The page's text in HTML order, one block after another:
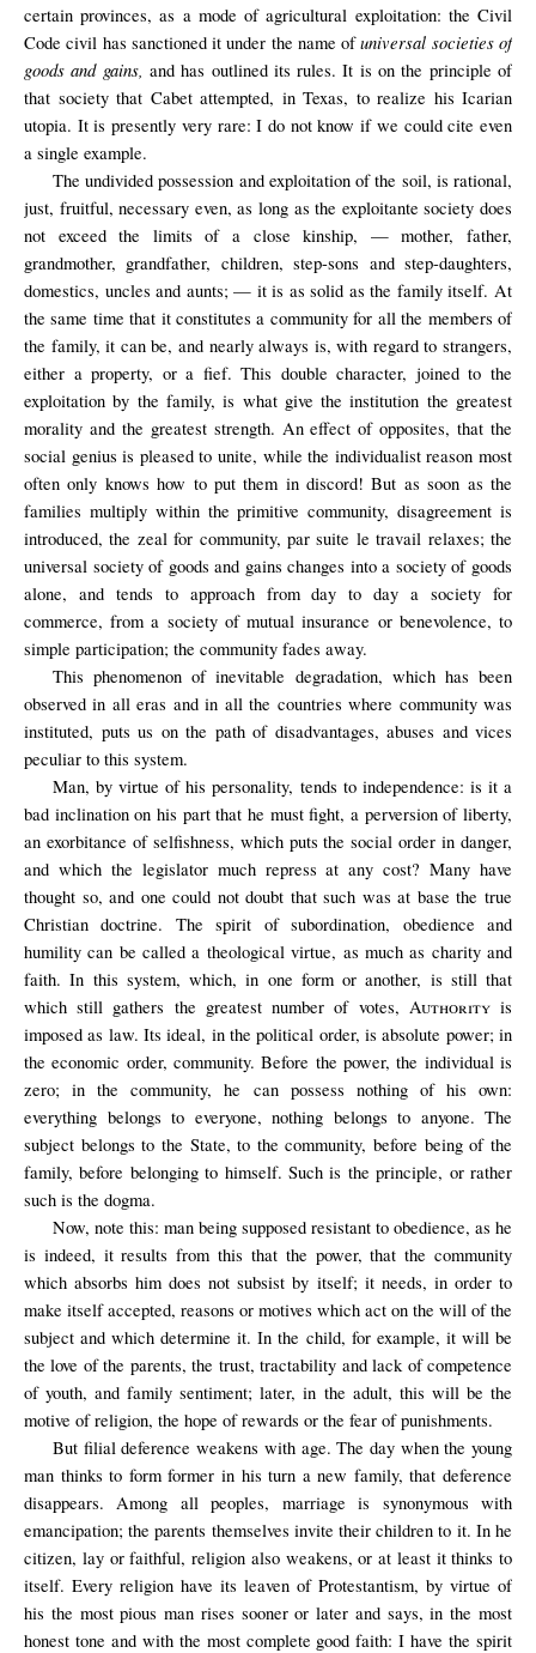
certain provinces, as a mode of agricultural exploitation: the Civil
Code civil has sanctioned it under the name ofuniversal societies of
goods and gains, and has outlined its rules. It is on the principle of
that society that Cabet attempted, in Texas, to realize his Icarian
utopia. It is presently very rare: I do not know if we could cite even
a single example.
The undivided possession and exploitation of the soil, is rational,
just, fruitful, necessary even, as long as the exploitante society does
not exceed the limits of a close kinship, — mother, father,
grandmother, grandfather, children, step-sons and step-daughters,
domestics, uncles and aunts; — it is as solid as the family itself. At
the same time that it constitutes a community for all the members of
the family, it can be, and nearly always is, with regard to strangers,
either a property, or a fief. This double character, joined to the
exploitation by the family, is what give the institution the greatest
morality and the greatest strength. An effect of opposites, that the
social genius is pleased to unite, while the individualist reason most
often only knows how to put them in discord! But as soon as the
families multiply within the primitive community, disagreement is
introduced, the zeal for community, par suite le travail relaxes; the
universal society of goods and gains changes into a society of goods
alone, and tends to approach from day to day a society for
commerce, from a society of mutual insurance or benevolence, to
simple participation; the community fades away.
This phenomenon of inevitable degradation, which has been
observed in all eras and in all the countries where community was
instituted, puts us on the path of disadvantages, abuses and vices
peculiar to this system.
Man, by virtue of his personality, tends to independence: is it a
bad inclination on his part that he must fight, a perversion of liberty,
an exorbitance of selfishness, which puts the social order in danger,
and which the legislator much repress at any cost? Many have
thought so, and one could not doubt that such was at base the true
Christian doctrine. The spirit of subordination, obedience and
humility can be called a theological virtue, as much as charity and
faith. In this system, which, in one form or another, is still that
which still gathers the greatest number of votes, Authorityis
imposed as law. Its ideal, in the political order, is absolute power; in
the economic order, community. Before the power, the individual is
zero; in the community, he can possess nothing of his own:
everything belongs to everyone, nothing belongs to anyone. The
subject belongs to the State, to the community, before being of the
family, before belonging to himself. Such is the principle, or rather
such is the dogma.
Now, note this: man being supposed resistant to obedience, as he
is indeed, it results from this that the power, that the community
which absorbs him does not subsist by itself; it needs, in order to
make itself accepted, reasons or motives which act on the will of the
subject and which determine it. In the child, for example, it will be
the love of the parents, the trust, tractability and lack of competence
of youth, and family sentiment; later, in the adult, this will be the
motive of religion, the hope of rewards or the fear of punishments.
But filial deference weakens with age. The day when the young
man thinks to form former in his turn a new family, that deference
disappears. Among all peoples, marriage is synonymous with
emancipation; the parents themselves invite their children to it. In he
citizen, lay or faithful, religion also weakens, or at least it thinks to
itself. Every religion have its leaven of Protestantism, by virtue of
his the most pious man rises sooner or later and says, in the most
honest tone and with the most complete good faith: I have the spirit